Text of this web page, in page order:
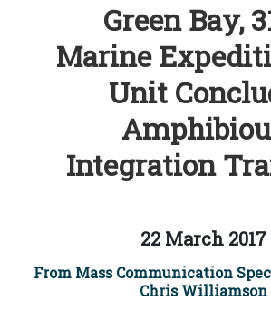
Green Bay,
Marine
Unit
Integration
22 March 2017
From Mass Communication
Chris Williamson